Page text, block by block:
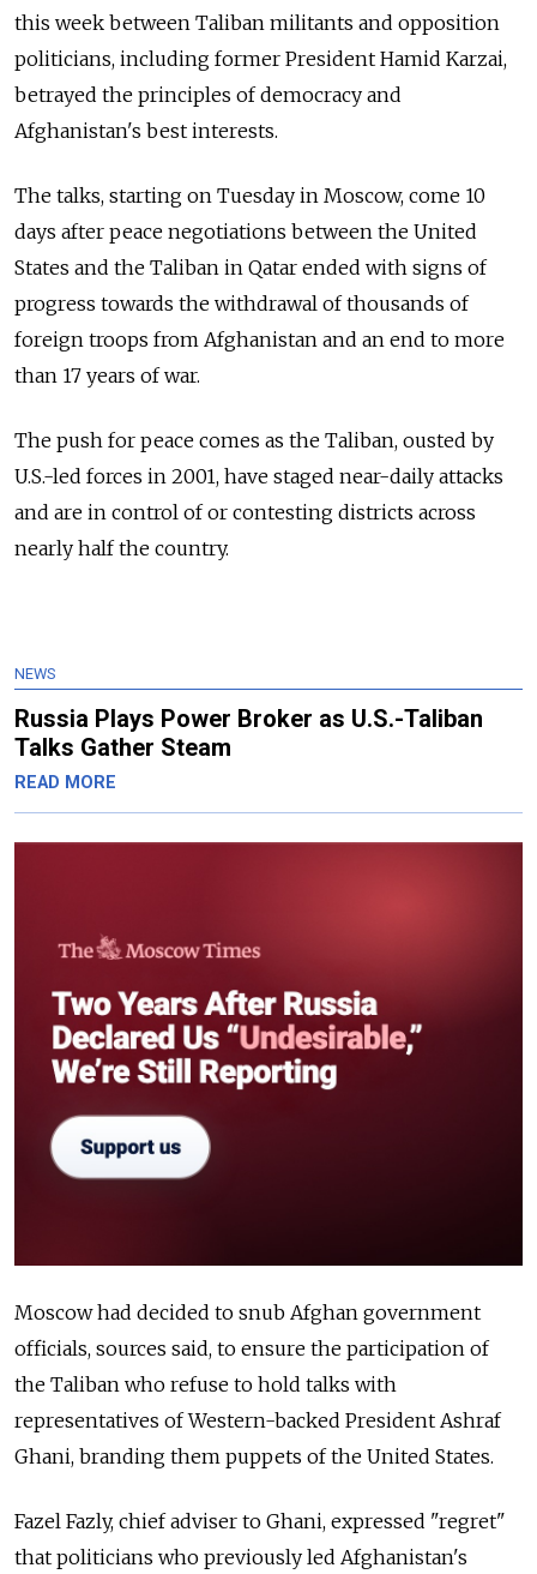
this week between Taliban militants and opposition
politicians, including former President Hamid Karzai,
betrayed the principles of democracy and
Afghanistan's best interests.
The talks, starting on Tuesday in Moscow, come 10
days after peace negotiations between the United
States and the Taliban in Qatar ended with signs of
progress towards the withdrawal of thousands of
foreign troops from Afghanistan and an end to more
than 17 years of war.
The push for peace comes as the Taliban, ousted by
U.S.-led forces in 2001, have staged near-daily attacks
and are in control of or contesting districts across
nearly half the country.
NEWS
Russia Plays Power Broker as U.S.-Taliban
Talks Gather Steam
READ MORE
Moscow had decided to snub Afghan government
officials, sources said, to ensure the participation of
the Taliban who refuse to hold talks with
representatives of Western-backed President Ashraf
Ghani, branding them puppets of the United States.
Fazel Fazly, chief adviser to Ghani, expressed "regret"
that politicians who previously led Afghanistan's